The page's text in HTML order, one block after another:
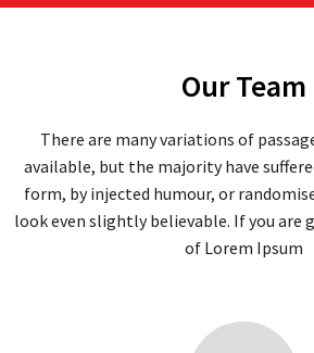
Our Team
There are many variations of
available, but the majority have
form, by injected humour, or
look even slightly believable. If you are
of Lorem Ipsum